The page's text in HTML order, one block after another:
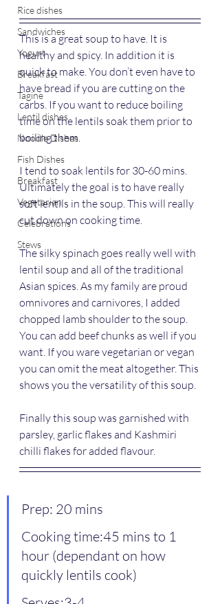
Rice dishes
Sandwiches
Yogurt
Breakfast
Tagine
Lentil dishes
Noodle Dishes
Fish Dishes
Breakfast
Vegetarian
Celebrations
Stews
This is a great soup to have. It is
healthy and spicy. In addition it is
quick to make.You don’t even have to
have bread if you are cutting on the
carbs. If you want to reduce boiling
time on the lentils soak them prior to
boiling them.
I tend to soak lentils for 30-60 mins.
Ultimately the goal is to have really
soft lentils in the soup. This will really
cut down on cooking time.
The silky spinach goes really well with
lentil soup and all of the traditional
Asian spices. As my family are proud
omnivores and carnivores, I added
chopped lamb shoulder to the soup.
You can add beef chunks as well if you
want. If you ware vegetarian or vegan
you can omit the meat altogether. This
shows you the versatility of this soup.
Finally this soup was garnished with
parsley, garlic flakes and Kashmiri
chilli flakes for added flavour.
Prep: 20 mins
Cooking time:45 mins to 1
hour (dependant on how
quickly lentils cook)